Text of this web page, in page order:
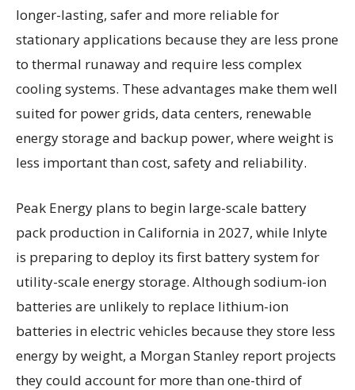
longer-lasting, safer and more reliable for
stationary applications because they are less prone
to thermal runaway and require less complex
cooling systems. These advantages make them well
suited for power grids, data centers, renewable
energy storage and backup power, where weight is
less important than cost, safety and reliability.
Peak Energy plans to begin large-scale battery
pack production in California in 2027, while Inlyte
is preparing to deploy its first battery system for
utility-scale energy storage. Although sodium-ion
batteries are unlikely to replace lithium-ion
batteries in electric vehicles because they store less
energy by weight, a Morgan Stanley report projects
they could account for more than one-third of